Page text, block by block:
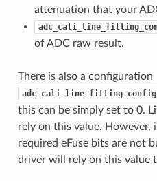
attenuation that your
of ADC raw result.
There is also a configuration
this can be simply set to 0.
rely on this value. However,
required eFuse bits are not
driver will rely on this value